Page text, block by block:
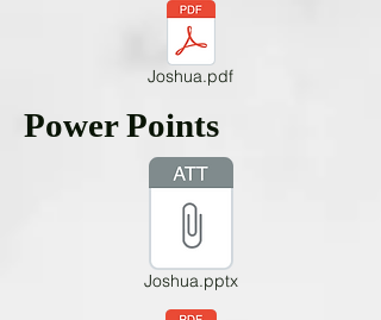
Joshua.pdf
Power Points
Joshua.pptx